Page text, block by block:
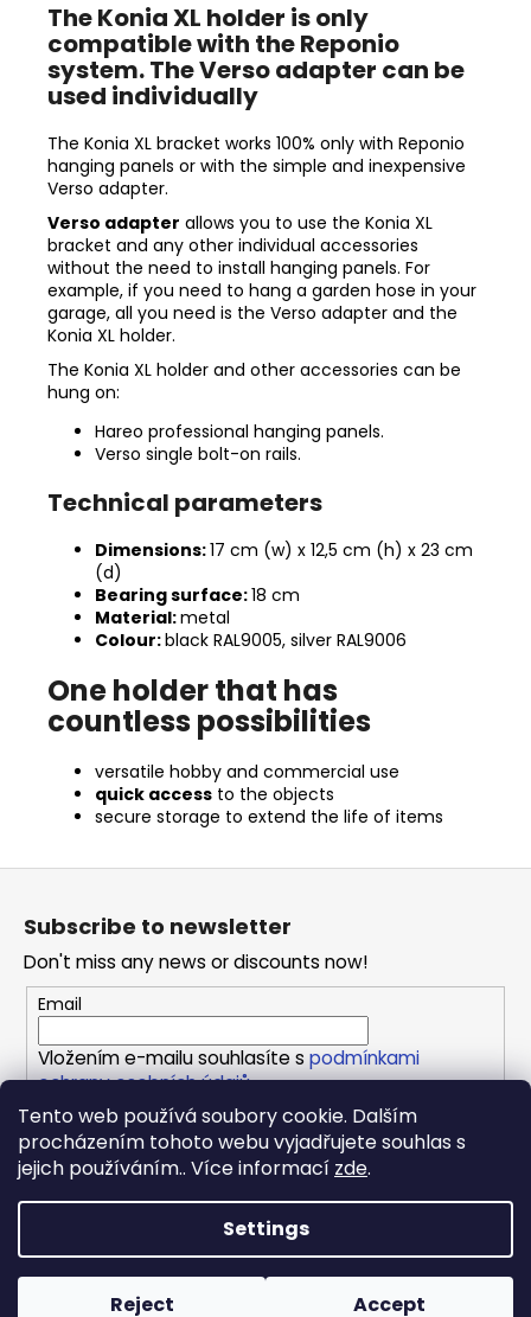
Tento web používá soubory cookie. Dalším
procházením tohoto webu vyjadřujete souhlas s
jejich používáním.. Více informací zde.
Settings
Reject Accept
The Konia XL holder is only
compatible with the Reponio
system. The Verso adapter can be
used individually
The Konia XL bracket works 100% only with Reponio
hanging panels or with the simple and inexpensive
Verso adapter.
Verso adapter allows you to use the Konia XL
bracket and any other individual accessories
without the need to install hanging panels. For
example, if you need to hang a garden hose in your
garage, all you need is the Verso adapter and the
Konia XL holder.
The Konia XL holder and other accessories can be
hung on:
Hareo professional hanging panels.
Verso single bolt-on rails.
Technical parameters
Dimensions:17 cm (w) x 12,5 cm (h) x 23 cm
(d)
Bearing surface:18 cm
Material:metal
Colour:black RAL9005, silver RAL9006
One holder that has
countless possibilities
versatile hobby and commercial use
quick access to the objects
secure storage to extend the life of items
F
Subscribe to newsletter
Don't miss any news or discounts now!
Email
Vložením e-mailu souhlasíte spodmínkami
ochrany osobních údajů
SUBSCRIBE
Copyright 2026REPONIO. All rights reserved.Edit cookie